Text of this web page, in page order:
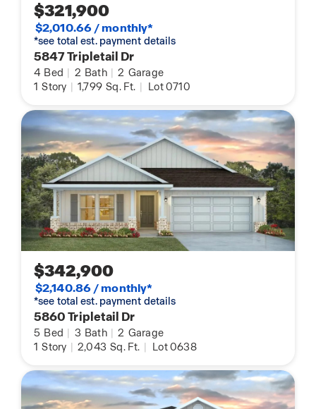
$321,900
$2,010.66 / monthly*
*see total est. payment details
5847 Tripletail Dr
4 Bed | 2 Bath | 2 Garage
1 Story | 1,799 Sq. Ft. | Lot 0710
$342,900
$2,140.86 / monthly*
*see total est. payment details
5860 Tripletail Dr
5 Bed | 3 Bath | 2 Garage
1 Story | 2,043 Sq. Ft. | Lot 0638